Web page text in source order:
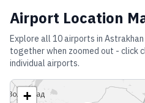
Airport Location
Explore all 10airports in
together when zoomed out - click
individual airports.
+